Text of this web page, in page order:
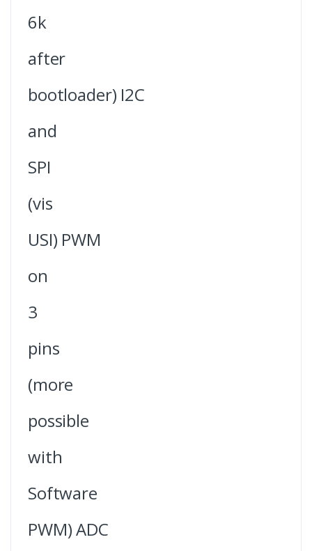
6k
after
bootloader) I2C
and
SPI
(vis
USI) PWM
on
3
pins
(more
possible
with
Software
PWM) ADC